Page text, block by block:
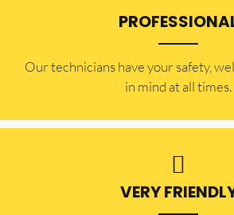
Our technicians have your safety,
in mind at all times.
VERY